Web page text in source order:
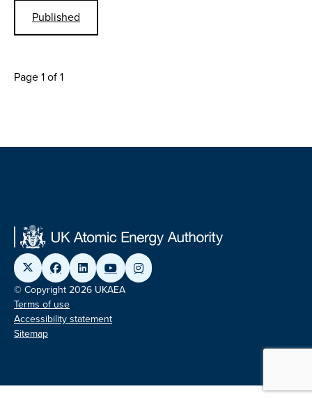
Published
Page 1 of 1
© Copyright 2026 UKAEA
Terms of use
Accessibility statement
Sitemap